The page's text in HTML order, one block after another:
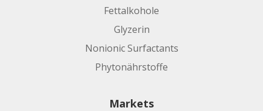
Fettalkohole
Glyzerin
Nonionic Surfactants
Phytonährstoffe
Markets